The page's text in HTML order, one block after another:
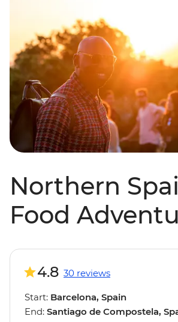
Northern
Food
4.8 30 reviews
Start: Barcelona, Spain
End: Santiago de Compostela,